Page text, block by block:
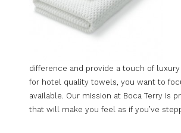
difference and provide a touch of
for hotel quality towels, you want to
available. Our mission at Boca Terry is
that will make you feel as if you’ve